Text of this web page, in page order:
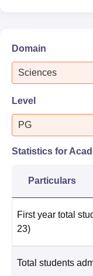
Domain
Sciences
Level
PG
Statistics for
Particulars
First year total
23)
Total students